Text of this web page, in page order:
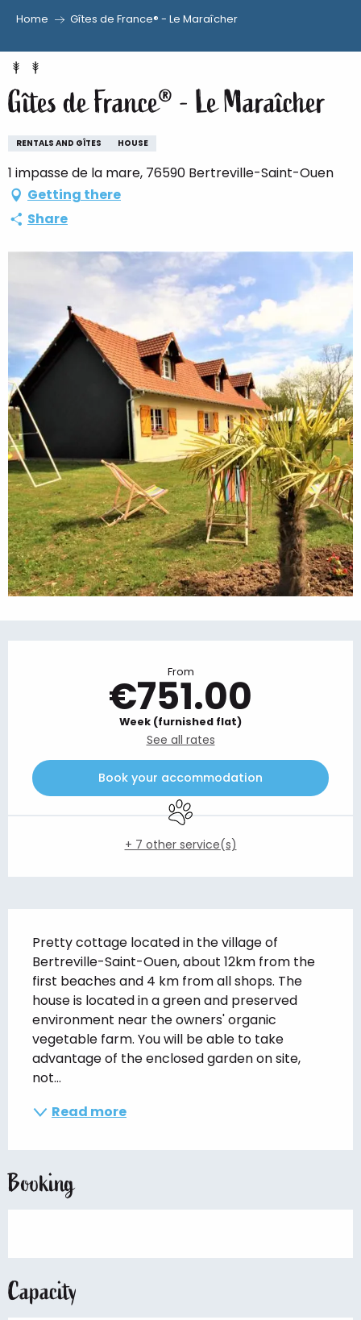
au
contenu
principal
Home Gîtes de France® - Le Maraîcher
Gîtes de France® - Le Maraîcher
RENTALS AND GÎTES HOUSE
1 impasse de la mare, 76590 Bertreville-Saint-Ouen
Getting there
Share
From
€751.00
Week (furnished flat)
See all rates
Book your accommodation
Animals accepted
+ 7 other service(s)
Pretty cottage located in the village of
Bertreville-Saint-Ouen, about 12km from the
first beaches and 4 km from all shops. The
house is located in a green and preserved
environment near the owners' organic
vegetable farm. You will be able to take
advantage of the enclosed garden on site,
not...
Read more
Booking
Capacity